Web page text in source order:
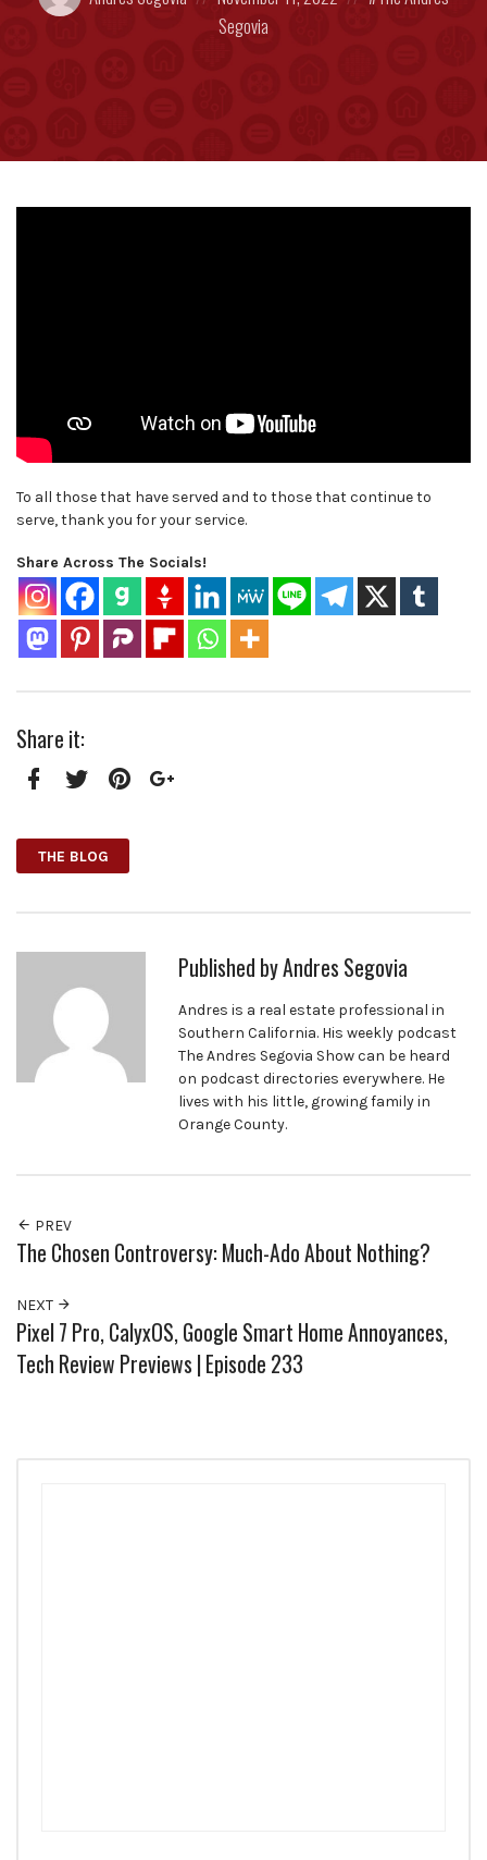
by:
on
in:
Segovia
To all those that have served and to those that continue to
serve, thank you for your service.
Share Across The Socials!
Share it:
THE BLOG
Published byAndres Segovia
Andres is a real estate professional in
Southern California. His weekly podcast
The Andres Segovia Show can be heard
on podcast directories everywhere. He
lives with his little, growing family in
Orange County.
PREV
The Chosen Controversy: Much-Ado About Nothing?
NEXT
Pixel 7 Pro, CalyxOS, Google Smart Home Annoyances,
Tech Review Previews | Episode 233